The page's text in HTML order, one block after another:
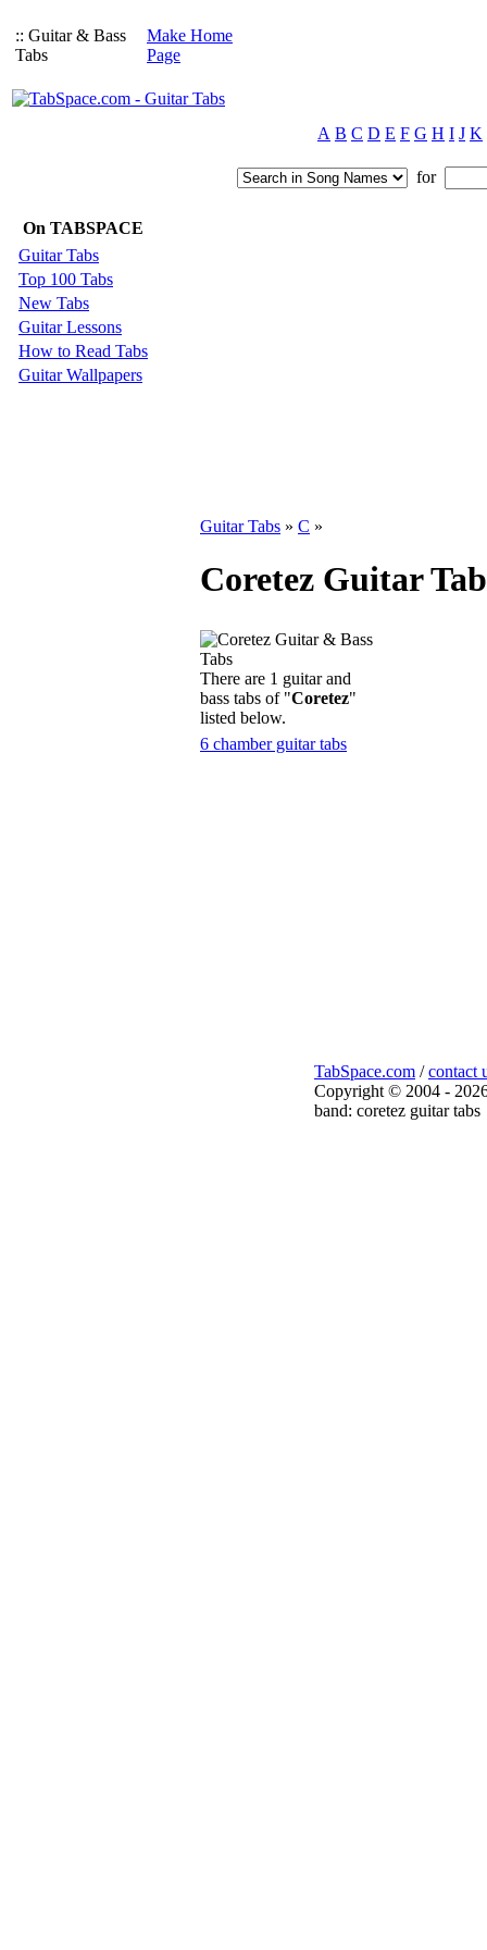
:: Guitar & Bass
Tabs
Make Home
Page
A B C D E F G H I J K
for
On TABSPACE
Guitar Tabs
Top 100 Tabs
New Tabs
Guitar Lessons
How to Read Tabs
Guitar Wallpapers
Guitar Tabs » C »
Coretez Guitar
There are 1 guitar and
bass tabs of "Coretez"
listed below.
6 chamber guitar tabs
TabSpace.com /contact
Copyright © 2004 -
band: coretez guitar tabs